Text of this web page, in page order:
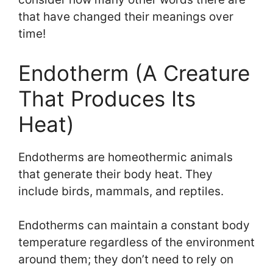
that have changed their meanings over
time!
Endotherm (A Creature
That Produces Its
Heat)
Endotherms are homeothermic animals
that generate their body heat. They
include birds, mammals, and reptiles.
Endotherms can maintain a constant body
temperature regardless of the environment
around them; they don’t need to rely on